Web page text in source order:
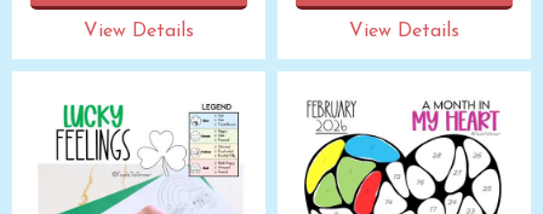
View Details View Details